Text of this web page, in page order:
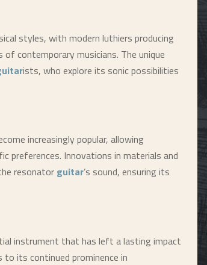
styles, with modern luthiers producing
contemporary musicians. The unique
ists, who explore its sonic possibilities
increasingly popular, allowing
preferences. Innovations in materials and
resonator guitar’s sound, ensuring its
instrument that has left a lasting impact
its continued prominence in